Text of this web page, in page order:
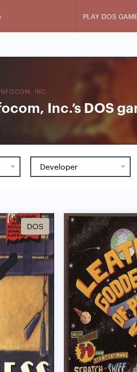
PLAY DOS
INC.
Inc.’s DOS
Developer
DOS